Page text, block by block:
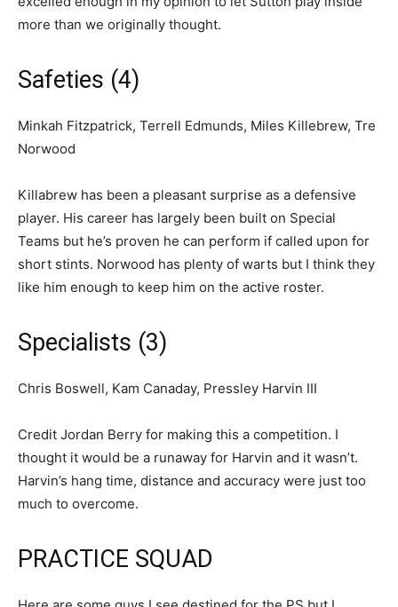
more than we originally thought.
Safeties (4)
Minkah Fitzpatrick, Terrell Edmunds, Miles Killebrew, Tre
Norwood
Killabrew has been a pleasant surprise as a defensive
player. His career has largely been built on Special
Teams but he’s proven he can perform if called upon for
short stints. Norwood has plenty of warts but I think they
like him enough to keep him on the active roster.
Specialists (3)
Chris Boswell, Kam Canaday, Pressley Harvin III
Credit Jordan Berry for making this a competition. I
thought it would be a runaway for Harvin and it wasn’t.
Harvin’s hang time, distance and accuracy were just too
much to overcome.
PRACTICE SQUAD